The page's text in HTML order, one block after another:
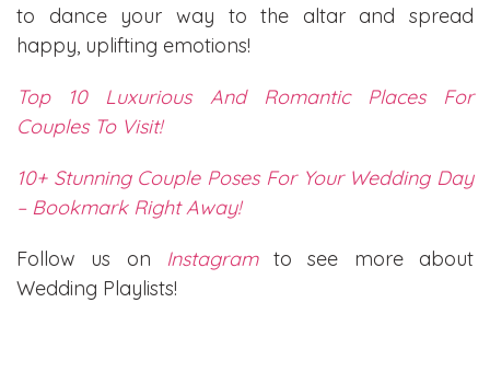
to dance your way to the altar and spread
happy, uplifting emotions!
Top 10 Luxurious And Romantic Places For
Couples To Visit!
10+ Stunning Couple Poses For Your Wedding Day
– Bookmark Right Away!
Follow us on Instagramto see more about
Wedding Playlists!